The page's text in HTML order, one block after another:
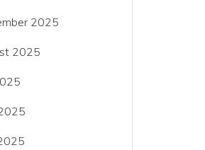
2025
2025